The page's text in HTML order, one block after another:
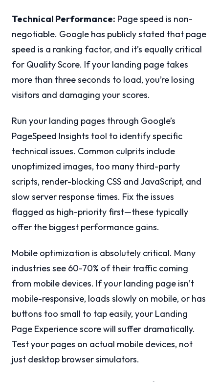
Technical Performance: Page speed is non-
negotiable. Google has publicly stated that page
speed is a ranking factor, and it’s equally critical
for Quality Score. If your landing page takes
more than three seconds to load, you’re losing
visitors and damaging your scores.
Run your landing pages through Google’s
PageSpeed Insights tool to identify specific
technical issues. Common culprits include
unoptimized images, too many third-party
scripts, render-blocking CSS and JavaScript, and
slow server response times. Fix the issues
flagged as high-priority first—these typically
offer the biggest performance gains.
Mobile optimization is absolutely critical. Many
industries see 60-70% of their traffic coming
from mobile devices. If your landing page isn’t
mobile-responsive, loads slowly on mobile, or has
buttons too small to tap easily, your Landing
Page Experience score will suffer dramatically.
Test your pages on actual mobile devices, not
just desktop browser simulators.